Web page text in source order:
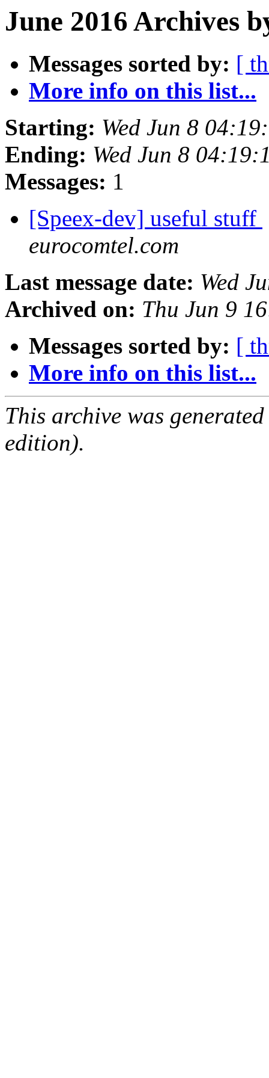
June 2016 Archives
Messages sorted by: [
More info on this list...
Starting: Wed Jun 8
Ending: Wed Jun 8
Messages: 1
[Speex-dev] useful stuff
eurocomtel.com
Last message date: Wed
Archived on: Thu Jun 9
Messages sorted by: [
More info on this list...
This archive was
edition).